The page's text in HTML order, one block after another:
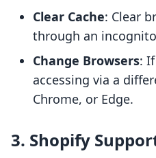
Clear Cache: Clear
through an
Change Browsers:
accessing via a
Chrome, or Edge.
3. Shopify